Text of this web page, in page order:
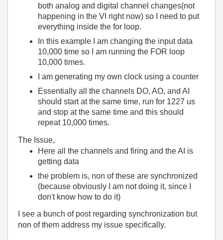
both analog and digital channel changes(not
happening in the VI right now) so I need to put
everything inside the for loop.
In this example I am changing the input data
10,000 time so I am running the FOR loop
10,000 times.
I am generating my own clock using a counter
Essentially all the channels DO, AO, and AI
should start at the same time, run for 1227 us
and stop at the same time and this should
repeat 10,000 times.
The Issue,
Here all the channels and firing and the AI is
getting data
the problem is, non of these are synchronized
(because obviously I am not doing it, since I
don't know how to do it)
I see a bunch of post regarding synchronization but
non of them address my issue specifically.